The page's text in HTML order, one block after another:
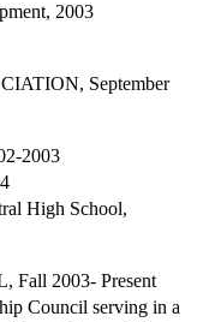
2003
September
2003
High School,
Fall 2003- Present
Council serving in a